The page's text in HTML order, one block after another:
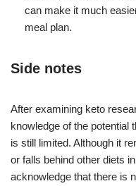
can make it much
meal plan.
Side notes
After examining keto
knowledge of the potential
is still limited. Although it
or falls behind other diets
acknowledge that there is